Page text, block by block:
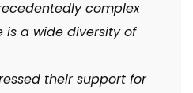
complex
a wide diversity of
their support for